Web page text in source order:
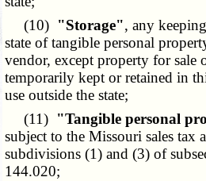
(10) "Storage", any
state of tangible personal
vendor, except property for sale
temporarily kept or retained in
use outside the state;
(11) "Tangible personal
subject to the Missouri sales tax
subdivisions (1) and (3) of
144.020;